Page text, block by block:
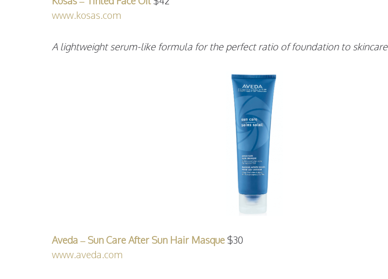
www.kosas.com
A lightweight serum-like formula for the perfect ratio of foundation to skincare
Aveda – Sun Care After Sun Hair Masque$30
www.aveda.com